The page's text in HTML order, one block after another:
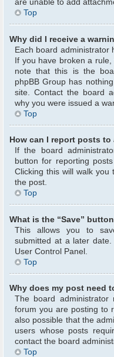
are unable to add
Top
Why did I receive a
Each board administrator
If you have broken a
note that this is the
phpBB Group has
site. Contact the board
why you were issued a
Top
How can I report posts to
If the board
button for reporting
Clicking this will walk
the post.
Top
What is the “Save”
This allows you to
submitted at a later
User Control Panel.
Top
Why does my post need
The board
forum you are posting to
also possible that the
users whose posts
contact the board
Top